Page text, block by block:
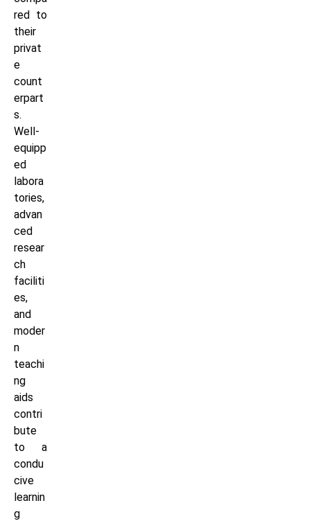
red to
their
privat
e
count
erpart
s.
Well-
equipp
ed
labora
tories,
advan
ced
resear
ch
faciliti
es,
and
moder
n
teachi
ng
aids
contri
bute
to a
condu
cive
learnin
g